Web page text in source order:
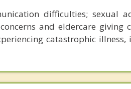
difficulties; sexual
and eldercare giving
catastrophic illness,